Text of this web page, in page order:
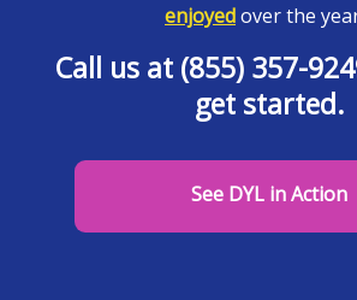
enjoyedover the
Call us at (855) 357-
get started.
See DYL in Action